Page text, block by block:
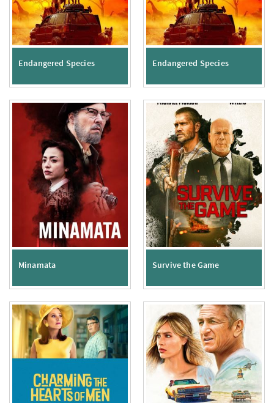
Endangered Species Endangered Species
Minamata Survive the Game